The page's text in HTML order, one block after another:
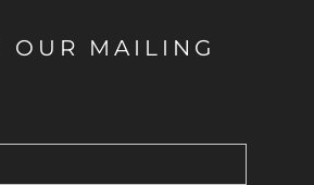
OUR MAILING